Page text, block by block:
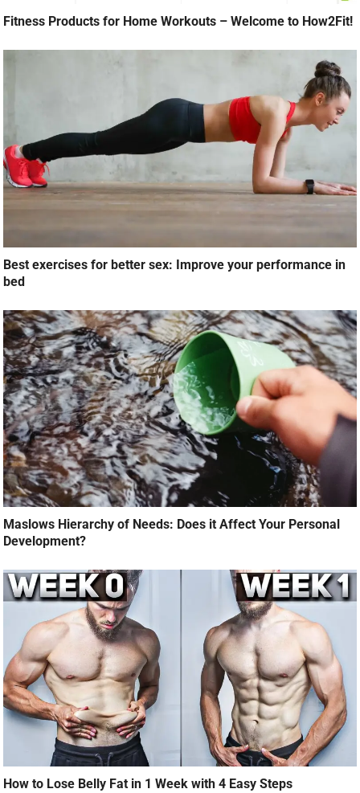
Fitness Products for Home Workouts – Welcome to How2Fit!
Best exercises for better sex: Improve your performance in
bed
Maslows Hierarchy of Needs: Does it Affect Your Personal
Development?
How to Lose Belly Fat in 1 Week with 4 Easy Steps